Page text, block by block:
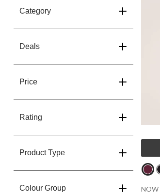
Category
Deals
Price
Rating
Product Type
Colour Group NOW